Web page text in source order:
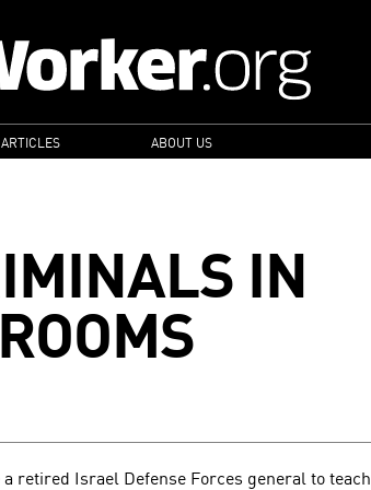
ABOUT US
IN
retired Israel Defense Forces general to teach